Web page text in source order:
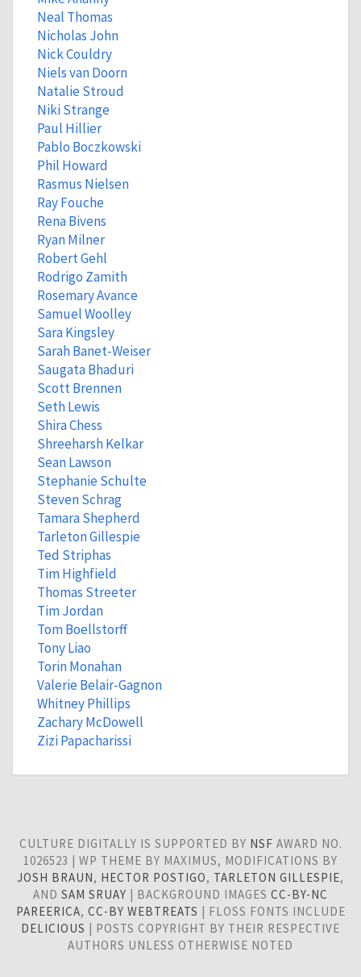
Neal Thomas
Nicholas John
Nick Couldry
Niels van Doorn
Natalie Stroud
Niki Strange
Paul Hillier
Pablo Boczkowski
Phil Howard
Rasmus Nielsen
Ray Fouche
Rena Bivens
Ryan Milner
Robert Gehl
Rodrigo Zamith
Rosemary Avance
Samuel Woolley
Sara Kingsley
Sarah Banet-Weiser
Saugata Bhaduri
Scott Brennen
Seth Lewis
Shira Chess
Shreeharsh Kelkar
Sean Lawson
Stephanie Schulte
Steven Schrag
Tamara Shepherd
Tarleton Gillespie
Ted Striphas
Tim Highfield
Thomas Streeter
Tim Jordan
Tom Boellstorff
Tony Liao
Torin Monahan
Valerie Belair-Gagnon
Whitney Phillips
Zachary McDowell
Zizi Papacharissi
CULTURE DIGITALLY IS SUPPORTED BY NSF AWARD NO.
1026523 | WP THEME BY MAXIMUS, MODIFICATIONS BY
JOSH BRAUN, HECTOR POSTIGO, TARLETON GILLESPIE,
AND SAM SRUAY | BACKGROUND IMAGES CC-BY-NC
PAREERICA, CC-BY WEBTREATS | FLOSS FONTS INCLUDE
DELICIOUS | POSTS COPYRIGHT BY THEIR RESPECTIVE
AUTHORS UNLESS OTHERWISE NOTED